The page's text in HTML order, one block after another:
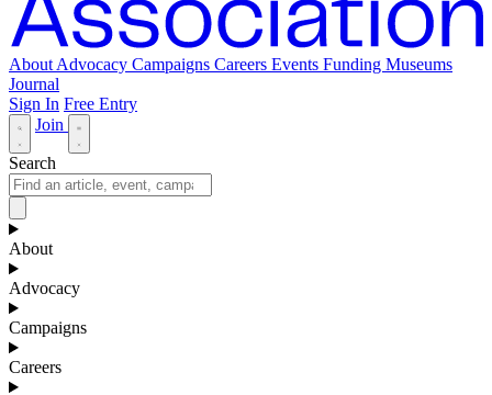
About Advocacy Campaigns Careers Events Funding Museums
Journal
Sign In Free Entry
Join
Search
About
Advocacy
Campaigns
Careers